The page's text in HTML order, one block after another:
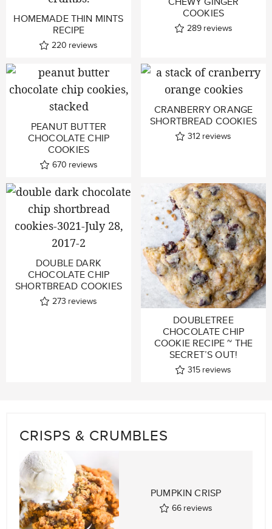
HOMEMADE THIN MINTS
RECIPE
220 reviews
COOKIES
289 reviews
PEANUT BUTTER
CHOCOLATE CHIP
COOKIES
670 reviews
CRANBERRY ORANGE
SHORTBREAD COOKIES
312 reviews
DOUBLE DARK
CHOCOLATE CHIP
SHORTBREAD COOKIES
273 reviews
DOUBLETREE
CHOCOLATE CHIP
COOKIE RECIPE ~ THE
SECRET’S OUT!
315 reviews
CRISPS & CRUMBLES
PUMPKIN CRISP
66 reviews